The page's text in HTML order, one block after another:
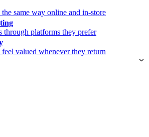
the same way online and in-store
through platforms they prefer
valued whenever they return